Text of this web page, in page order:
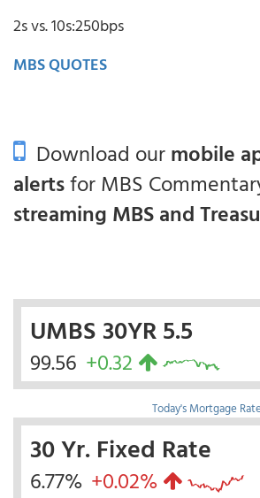
2s vs. 10s:250bps
MBS QUOTES
Download ourmobile
alertsfor MBS
streaming MBS and
UMBS 30YR 5.5
99.56 +0.32
Today's Mortgage
30 Yr. Fixed Rate
6.77% +0.02%